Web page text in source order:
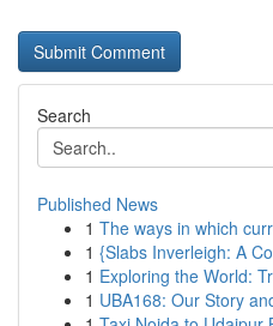
Search
Published News
1 The ways in which
1 {Slabs Inverleigh: A
1 Exploring the World:
1 UBA168: Our Story